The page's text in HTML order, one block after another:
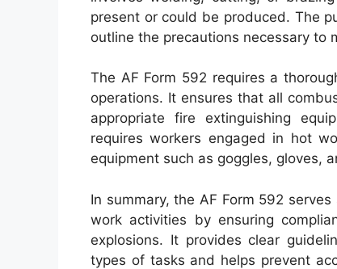
present or could be produced. The
outline the precautions necessary to
The AF Form 592 requires a
operations. It ensures that all
appropriate fire extinguishing
requires workers engaged in hot
equipment such as goggles, gloves,
In summary, the AF Form 592
work activities by ensuring
explosions. It provides clear
types of tasks and helps prevent